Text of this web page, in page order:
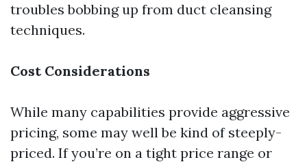
troubles bobbing up from duct cleansing
techniques.
Cost Considerations
While many capabilities provide aggressive
pricing, some may well be kind of steeply-
priced. If you’re on a tight price range or